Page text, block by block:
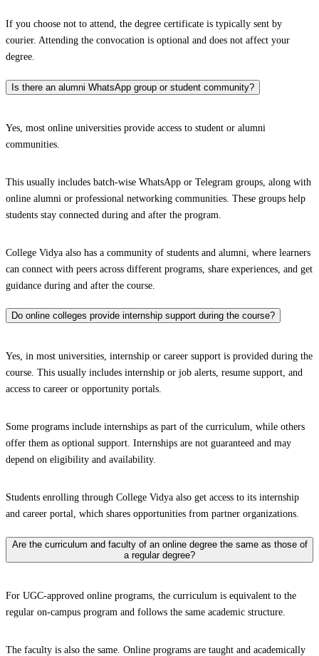
If you choose not to attend, the degree certificate is typically sent by
courier. Attending the convocation is optional and does not affect your
degree.
Is there an alumni WhatsApp group or student community?
Yes, most online universities provide access to student or alumni
communities.
This usually includes batch-wise WhatsApp or Telegram groups, along with
online alumni or professional networking communities. These groups help
students stay connected during and after the program.
College Vidya also has a community of students and alumni, where learners
can connect with peers across different programs, share experiences, and get
guidance during and after the course.
Do online colleges provide internship support during the course?
Yes, in most universities, internship or career support is provided during the
course. This usually includes internship or job alerts, resume support, and
access to career or opportunity portals.
Some programs include internships as part of the curriculum, while others
offer them as optional support. Internships are not guaranteed and may
depend on eligibility and availability.
Students enrolling through College Vidya also get access to its internship
and career portal, which shares opportunities from partner organizations.
Are the curriculum and faculty of an online degree the same as those of
a regular degree?
For UGC-approved online programs, the curriculum is equivalent to the
regular on-campus program and follows the same academic structure.
The faculty is also the same. Online programs are taught and academically